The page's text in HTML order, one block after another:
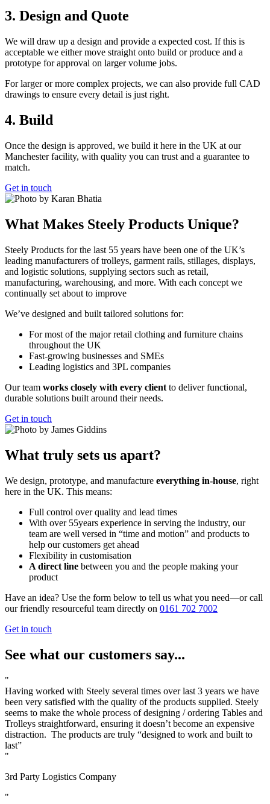
3. Design and Quote
We will draw up a design and provide a expected cost. If this is
acceptable we either move straight onto build or produce and a
prototype for approval on larger volume jobs.
For larger or more complex projects, we can also provide full CAD
drawings to ensure every detail is just right.
4. Build
Once the design is approved, we build it here in the UK at our
Manchester facility, with quality you can trust and a guarantee to
match.
Get in touch
What Makes Steely Products Unique?
Steely Products for the last 55 years have been one of the UK’s
leading manufacturers of trolleys, garment rails, stillages, displays,
and logistic solutions, supplying sectors such as retail,
manufacturing, warehousing, and more. With each concept we
continually set about to improve
We’ve designed and built tailored solutions for:
For most of the major retail clothing and furniture chains
throughout the UK
Fast-growing businesses and SMEs
Leading logistics and 3PL companies
Our team works closely with every client to deliver functional,
durable solutions built around their needs.
Get in touch
What truly sets us apart?
We design, prototype, and manufacture everything in-house, right
here in the UK. This means:
Full control over quality and lead times
With over 55years experience in serving the industry, our
team are well versed in “time and motion” and products to
help our customers get ahead
Flexibility in customisation
A direct line between you and the people making your
product
Have an idea? Use the form below to tell us what you need—or call
our friendly resourceful team directly on 0161 702 7002
Get in touch
See what our customers say...
"
Having worked with Steely several times over last 3 years we have
been very satisfied with the quality of the products supplied. Steely
seems to make the whole process of designing / ordering Tables and
Trolleys straightforward, ensuring it doesn’t become an expensive
distraction. The products are truly “designed to work and built to
last”
"
3rd Party Logistics Company
"